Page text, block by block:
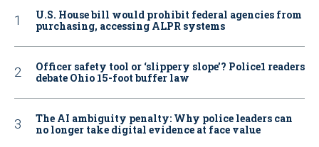
U.S. House bill would prohibit federal agencies from
purchasing, accessing ALPR systems
Officer safety tool or ‘slippery slope’? Police1 readers
debate Ohio 15-foot buffer law
The AI ambiguity penalty: Why police leaders can
no longer take digital evidence at face value